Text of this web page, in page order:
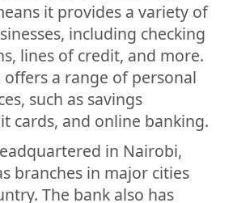
it provides a variety of
including checking
lines of credit, and more.
offers a range of personal
such as savings
cards, and online banking.
in Nairobi,
branches in major cities
The bank also has